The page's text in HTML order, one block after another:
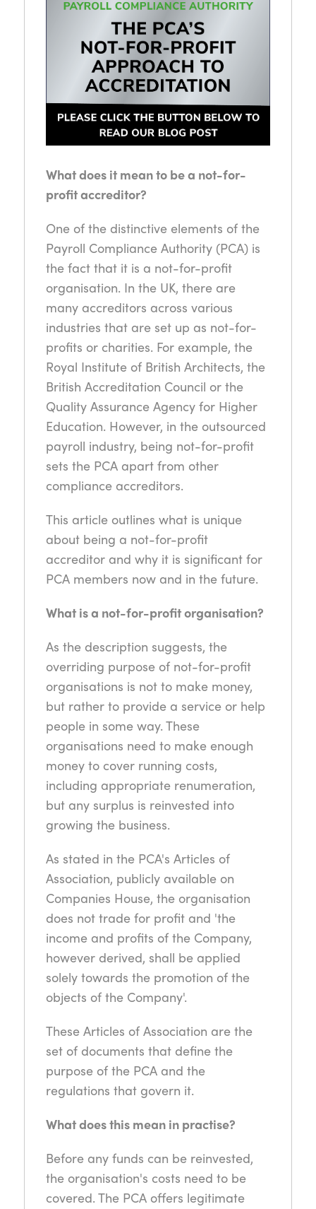
What does it mean to be a not-for-
profit accreditor?
One of the distinctive elements of the
Payroll Compliance Authority (PCA) is
the fact that it is a not-for-profit
organisation. In the UK, there are
many accreditors across various
industries that are set up as not-for-
profits or charities. For example, the
Royal Institute of British Architects, the
British Accreditation Council or the
Quality Assurance Agency for Higher
Education. However, in the outsourced
payroll industry, being not-for-profit
sets the PCA apart from other
compliance accreditors.
This article outlines what is unique
about being a not-for-profit
accreditor and why it is significant for
PCA members now and in the future.
What is a not-for-profit organisation?
As the description suggests, the
overriding purpose of not-for-profit
organisations is not to make money,
but rather to provide a service or help
people in some way. These
organisations need to make enough
money to cover running costs,
including appropriate renumeration,
but any surplus is reinvested into
growing the business.
As stated in the PCA's Articles of
Association, publicly available on
Companies House, the organisation
does not trade for profit and 'the
income and profits of the Company,
however derived, shall be applied
solely towards the promotion of the
objects of the Company'.
These Articles of Association are the
set of documents that define the
purpose of the PCA and the
regulations that govern it.
What does this mean in practise?
Before any funds can be reinvested,
the organisation's costs need to be
covered. The PCA offers legitimate